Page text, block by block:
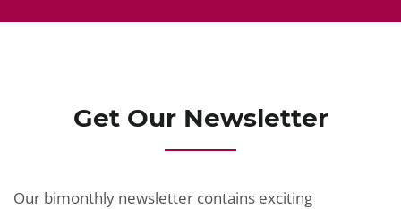
Get Our Newsletter
Our bimonthly newsletter contains exciting